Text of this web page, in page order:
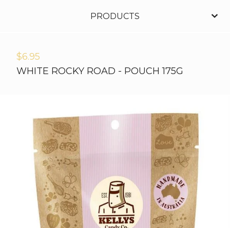
PRODUCTS
$6.95
WHITE ROCKY ROAD - POUCH 175G